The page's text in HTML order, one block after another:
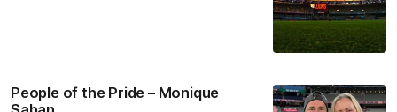
People of the Pride – Monique